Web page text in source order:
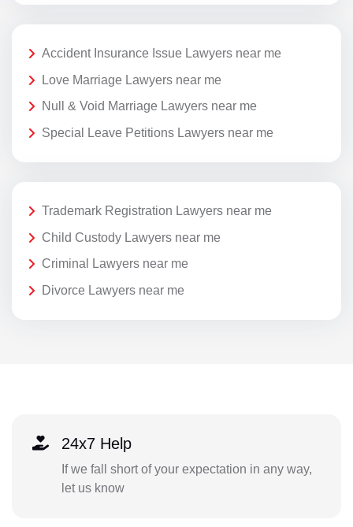
Accident Insurance Issue Lawyers near me
Love Marriage Lawyers near me
Null & Void Marriage Lawyers near me
Special Leave Petitions Lawyers near me
Trademark Registration Lawyers near me
Child Custody Lawyers near me
Criminal Lawyers near me
Divorce Lawyers near me
24x7 Help
If we fall short of your expectation in any way,
let us know